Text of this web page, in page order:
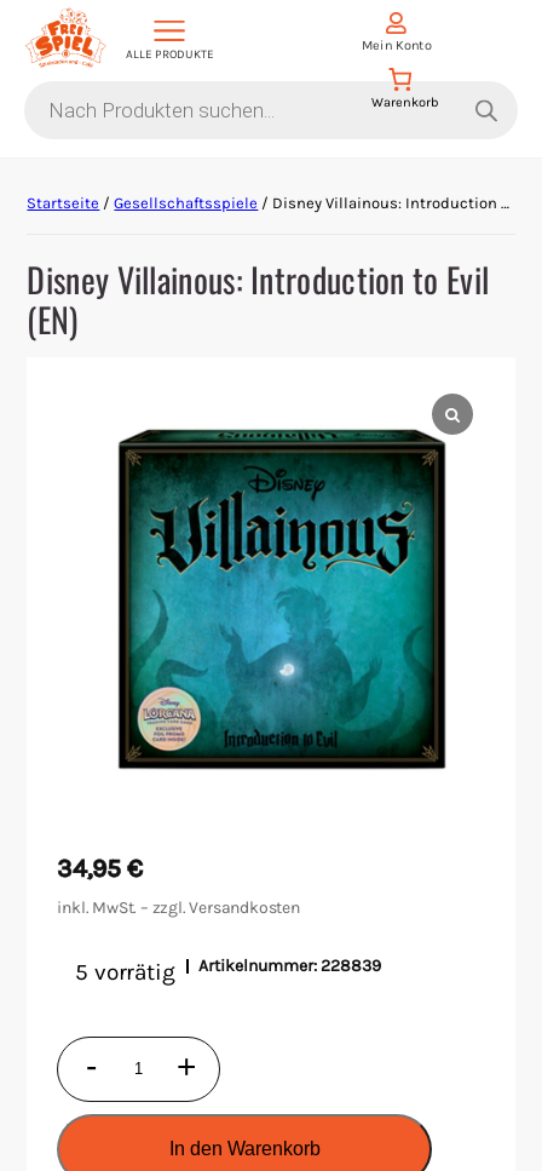
ALLE PRODUKTE
search
Mein Konto
Events
Krimi-Dinner
Living Card Games
Malen/Modellbau
Rollenspiele
Sammelkartenspiele
Spielzubehör
Würfel
Startseite /Gesellschaftsspiele / Disney Villainous: Introduction to Evil (EN)
Disney Villainous: Introduction to Evil
(EN)
34,95€
inkl. MwSt. – zzgl.Versandkosten
5 vorrätig Artikelnummer:228839
-
Disney
Villainous:
+
In den Warenkorb